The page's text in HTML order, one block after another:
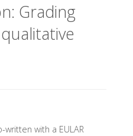
Grading
with a EULAR